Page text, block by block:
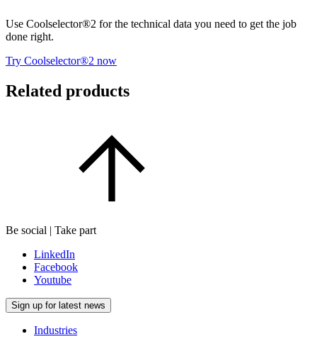
Use Coolselector®2 for the technical data you need to get the job
done right.
Try Coolselector®2 now
Related products
Be social | Take part
LinkedIn
Facebook
Youtube
Sign up for latest news
Industries